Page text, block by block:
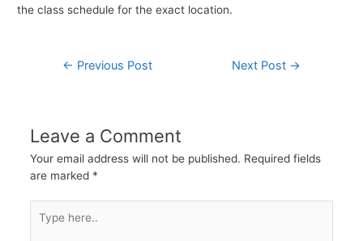
the class schedule for the exact location.
← Previous Post Next Post →
Leave a Comment
Your email address will not be published. Required fields
are marked *
here..